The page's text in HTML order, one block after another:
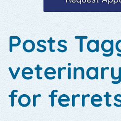
Posts
for